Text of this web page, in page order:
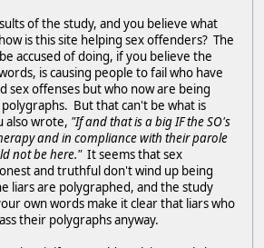
of the study, and you believe what
is this site helping sex offenders? The
accused of doing, if you believe the
is causing people to fail who have
sex offenses but who now are being
But that can't be what is
also wrote, "If and that is a big IF the SO's
and in compliance with their parole
not be here." It seems that sex
and truthful don't wind up being
liars are polygraphed, and the study
own words make it clear that liars who
their polygraphs anyway.